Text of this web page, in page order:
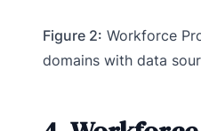
Figure 2: Workforce
domains with data